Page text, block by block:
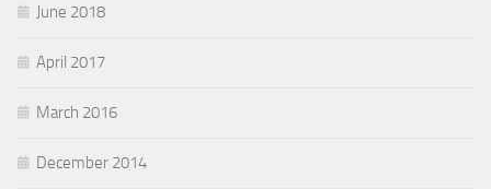
June 2018
April 2017
March 2016
December 2014